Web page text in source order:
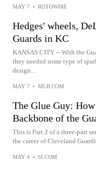
MAY 7 • ROTOWIRE
Hedges' wheels,
Guards in KC
KANSAS CITY -- With the
they needed some type of
design...
MAY 7 • MLB.COM
The Glue Guy:
Backbone of the
This is Part 2 of a three-part
the career of Cleveland
MAY 4 • SI.COM